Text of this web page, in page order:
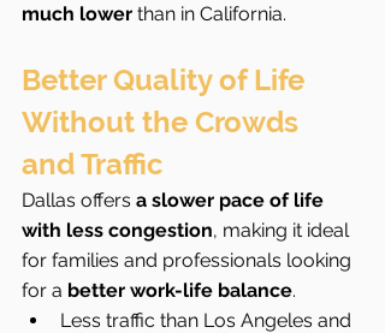
much lower than in California.
Better Quality of Life
Without the Crowds
and Traffic
Dallas offers a slower pace of life
with less congestion, making it ideal
for families and professionals looking
for a better work-life balance.
Less traffic than Los Angeles and